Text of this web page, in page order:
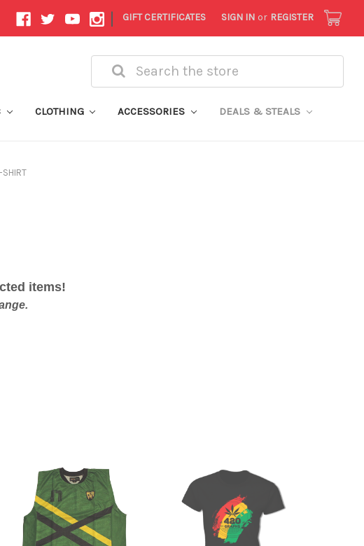
| GIFT CERTIFICATES SIGN IN or REGISTER
Search
CLOTHING ACCESSORIES DEALS & STEALS
SHIRT
items!